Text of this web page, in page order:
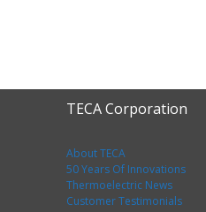
TECA Corporation
About TECA
50 Years Of Innovations
Thermoelectric News
Customer Testimonials